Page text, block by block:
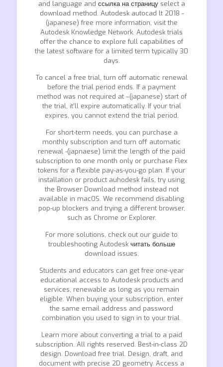
and language and ссылка на страницуselect a
download method. Autodesk autocad lt 2018 -
(japanese) free more information, visit the
Autodesk Knowledge Network. Autodesk trials
offer the chance to explore full capabilities of
the latest software for a limited term typically 30
days.
To cancel a free trial, turn off automatic renewal
before the trial period ends. If a payment
method was not required at –(japanese) start of
the trial, it’ll expire automatically. If your trial
expires, you cannot extend the trial period.
For short-term needs, you can purchase a
monthly subscription and turn off automatic
renewal -(japnaese) limit the length of the paid
subscription to one month only or purchase Flex
tokens for a flexible pay-as-you-go plan. If your
installation or product auhodesk fails, try using
the Browser Download method instead not
available in macOS. We recommend disabling
pop-up blockers and trying a different browser,
such as Chrome or Explorer.
For more solutions, check out our guide to
troubleshooting Autodesk читать больше
download issues.
Students and educators can get free one-year
educational access to Autodesk products and
services, renewable as long as you remain
eligible. When buying your subscription, enter
the same email address and password
combination you used to sign in to your trial.
Learn more about converting a trial to a paid
subscription. All rights reserved. Best-in-class 2D
design. Download free trial. Design, draft, and
document with precise 2D geometry. Access a